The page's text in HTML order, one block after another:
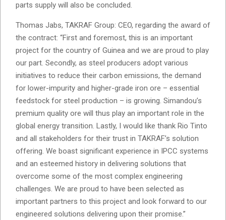
parts supply will also be concluded.
Thomas Jabs, TAKRAF Group: CEO, regarding the award of
the contract: “First and foremost, this is an important
project for the country of Guinea and we are proud to play
our part. Secondly, as steel producers adopt various
initiatives to reduce their carbon emissions, the demand
for lower-impurity and higher-grade iron ore – essential
feedstock for steel production – is growing. Simandou’s
premium quality ore will thus play an important role in the
global energy transition. Lastly, I would like thank Rio Tinto
and all stakeholders for their trust in TAKRAF’s solution
offering. We boast significant experience in IPCC systems
and an esteemed history in delivering solutions that
overcome some of the most complex engineering
challenges. We are proud to have been selected as
important partners to this project and look forward to our
engineered solutions delivering upon their promise.”